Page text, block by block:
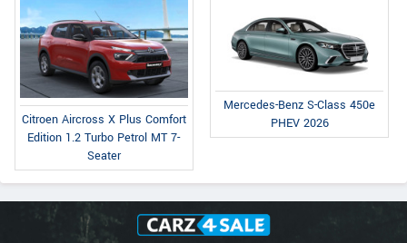
Citroen Aircross X Plus Comfort
Edition 1.2 Turbo Petrol MT 7-
Seater
Mercedes-Benz S-Class 450e
PHEV 2026